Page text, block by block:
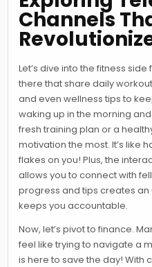
Channels
Let’s dive into the fitness
there that share daily
and even wellness tips to
waking up in the morning
fresh training plan or a
motivation the most. It’s like
flakes on you! Plus, the
allows you to connect with
progress and tips creates
keeps you accountable.
Now, let’s pivot to finance.
feel like trying to navigate a
is here to save the day! With